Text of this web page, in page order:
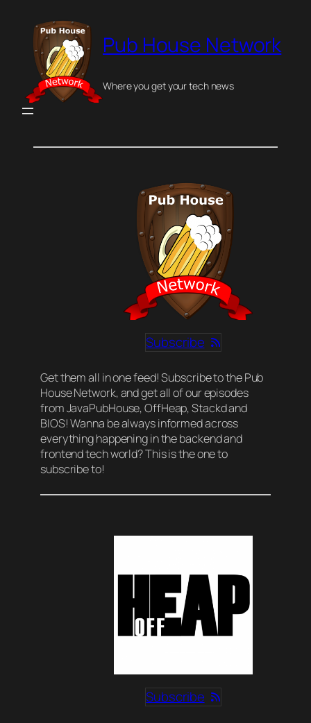
content
Pub House Network
Where you get your tech news
Subscribe
Get them all in one feed! Subscribe to the Pub
House Network, and get all of our episodes
from JavaPubHouse, OffHeap, Stackd and
BIOS! Wanna be always informed across
everything happening in the backend and
frontend tech world? This is the one to
subscribe to!
Subscribe